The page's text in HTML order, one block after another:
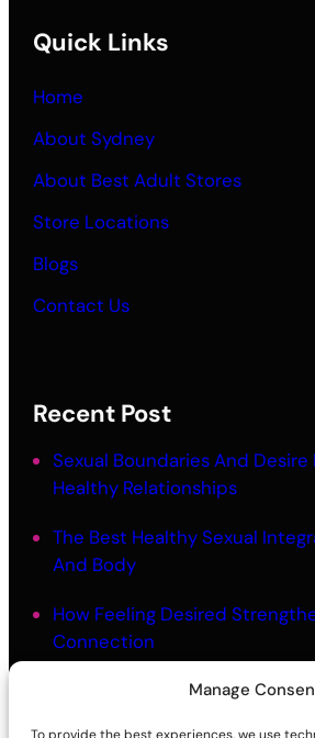
Manage
Quick Links
Home
About Sydney
About Best Adult Stores
Store Locations
Blogs
Contact Us
Recent Post
Sexual Boundaries And Desire
Healthy Relationships
The Best Healthy Sexual
And Body
How Feeling Desired
Connection
The Best Mindful Touch